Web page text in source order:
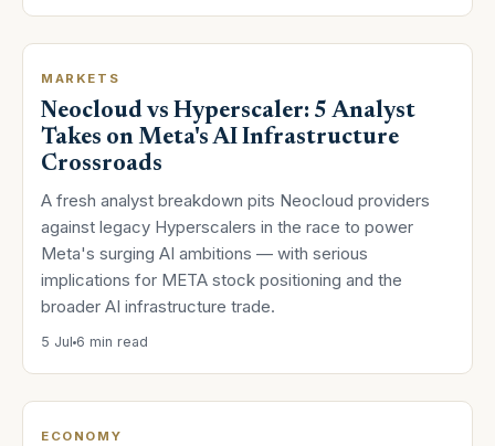
MARKETS
Neocloud vs Hyperscaler: 5 Analyst
Takes on Meta's AI Infrastructure
Crossroads
A fresh analyst breakdown pits Neocloud providers
against legacy Hyperscalers in the race to power
Meta's surging AI ambitions — with serious
implications for META stock positioning and the
broader AI infrastructure trade.
5 Jul 6 min read
ECONOMY